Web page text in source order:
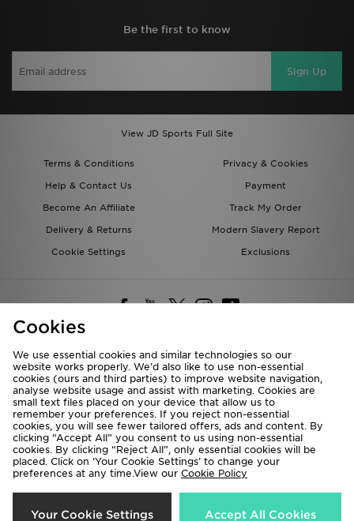
Be the first to know
Sign Up
View JD Sports Full Site
Terms & Conditions
Privacy & Cookies
Help & Contact Us
Payment
Become An Affiliate
Track My Order
Delivery & Returns
Modern Slavery Report
Cookie Settings
Exclusions
Deliver To
Rest of the World
We accept the following payment methods
Copyright © 2026 JD Sports All rights reserved.
Cookies
We use essential cookies and similar technologies so our
website works properly. We’d also like to use non-essential
cookies (ours and third parties) to improve website navigation,
analyse website usage and assist with marketing. Cookies are
small text files placed on your device that allow us to
remember your preferences. If you reject non-essential
cookies, you will see fewer tailored offers, ads and content. By
clicking “Accept All” you consent to us using non-essential
cookies. By clicking “Reject All”, only essential cookies will be
placed. Click on ‘Your Cookie Settings’ to change your
preferences at any time.View our Cookie Policy
Your Cookie Settings Accept All Cookies